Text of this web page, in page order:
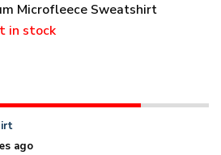
Microfleece Sweatshirt
in stock
ago